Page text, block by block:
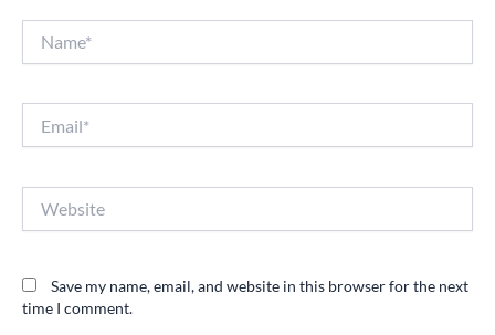
Save my name, email, and website in this browser for the next
time I comment.